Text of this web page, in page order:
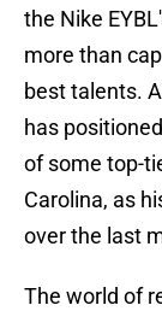
the Nike
more than
best talents.
has
of some top-
Carolina, as
over the last
The world of